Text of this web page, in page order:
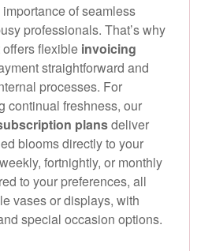
of seamless
professionals. That’s why
flexible invoicing
straightforward and
processes. For
continual freshness, our
plansdeliver
blooms directly to your
fortnightly, or monthly
to your preferences, all
vases or displays, with
special occasion options.